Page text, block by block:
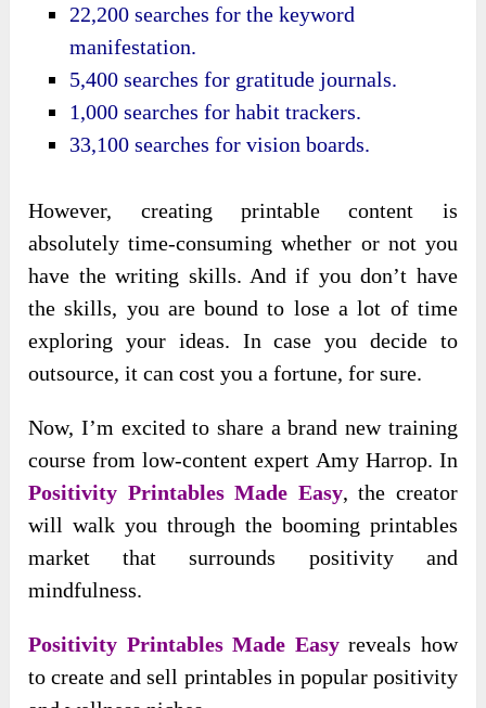
22,200 searches for the keyword
manifestation.
5,400 searches for gratitude journals.
1,000 searches for habit trackers.
33,100 searches for vision boards.
However, creating printable content is
absolutely time-consuming whether or not you
have the writing skills. And if you don’t have
the skills, you are bound to lose a lot of time
exploring your ideas. In case you decide to
outsource, it can cost you a fortune, for sure.
Now, I’m excited to share a brand new training
course from low-content expert Amy Harrop. In
Positivity Printables Made Easy, the creator
will walk you through the booming printables
market that surrounds positivity and
mindfulness.
Positivity Printables Made Easyreveals how
to create and sell printables in popular positivity